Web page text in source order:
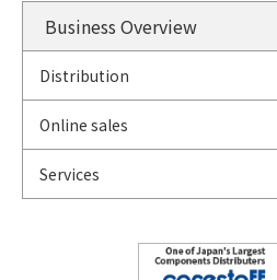
Business Overview
Distribution
Online sales
Services